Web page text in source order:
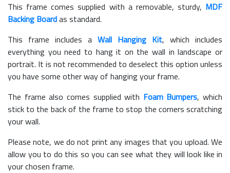
This frame comes supplied with a removable, sturdy, MDF
Backing Boardas standard.
This frame includes a Wall Hanging Kit, which includes
everything you need to hang it on the wall in landscape or
portrait. It is not recommended to deselect this option unless
you have some other way of hanging your frame.
The frame also comes supplied with Foam Bumpers, which
stick to the back of the frame to stop the corners scratching
your wall.
Please note, we do not print any images that you upload. We
allow you to do this so you can see what they will look like in
your chosen frame.